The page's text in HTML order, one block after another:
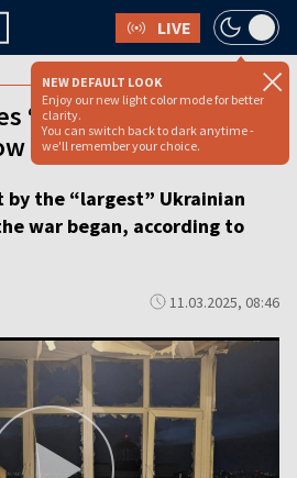
LIVE
NEW DEFAULT LOOK
Enjoy our new light color mode for better
clarity.
You can switch back to dark anytime -
we'll remember your choice.
‘largest’ ever drone
by the “largest” Ukrainian
war began, according to
11.03.2025, 08:46